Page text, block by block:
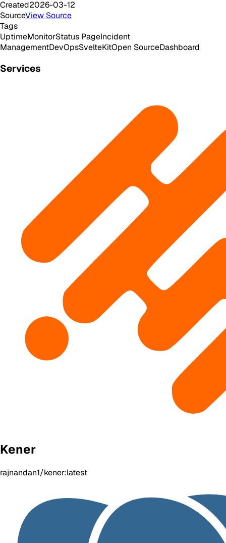
Created2026-03-12
SourceView Source
Tags
UptimeMonitorStatus PageIncident
ManagementDevOpsSvelteKitOpen SourceDashboard
Services
Kener
rajnandan1/kener:latest